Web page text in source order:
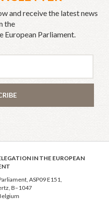
and receive the latest news
the
European Parliament.
IN THE EUROPEAN
ASP09 E151,
B–1047